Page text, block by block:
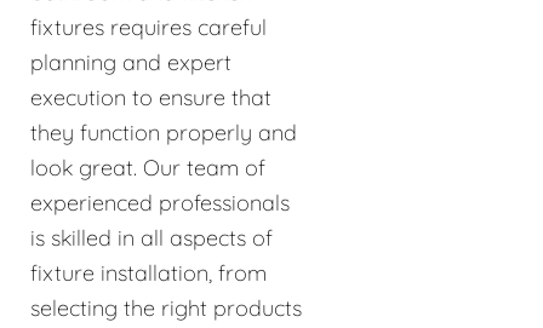
fixtures requires careful
planning and expert
execution to ensure that
they function properly and
look great. Our team of
experienced professionals
is skilled in all aspects of
fixture installation, from
selecting the right products